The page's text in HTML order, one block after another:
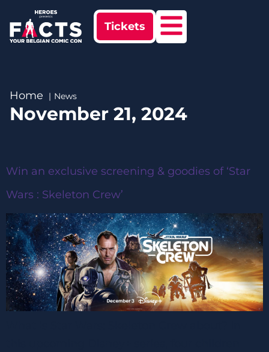
Tickets
Home News
November 21, 2024
Win an exclusive screening & goodies of ‘Star
Wars : Skeleton Crew’